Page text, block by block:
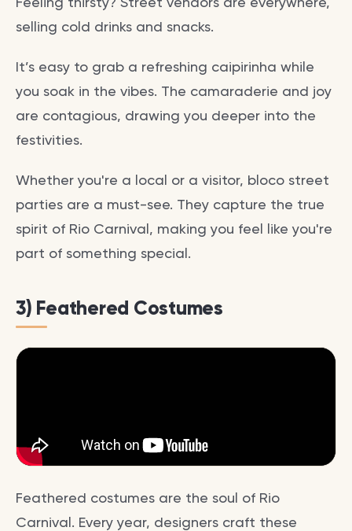
selling cold drinks and snacks.
It’s easy to grab a refreshing caipirinha while
you soak in the vibes. The camaraderie and joy
are contagious, drawing you deeper into the
festivities.
Whether you're a local or a visitor, bloco street
parties are a must-see. They capture the true
spirit of Rio Carnival, making you feel like you're
part of something special.
3) Feathered Costumes
Feathered costumes are the soul of Rio
Carnival. Every year, designers craft these